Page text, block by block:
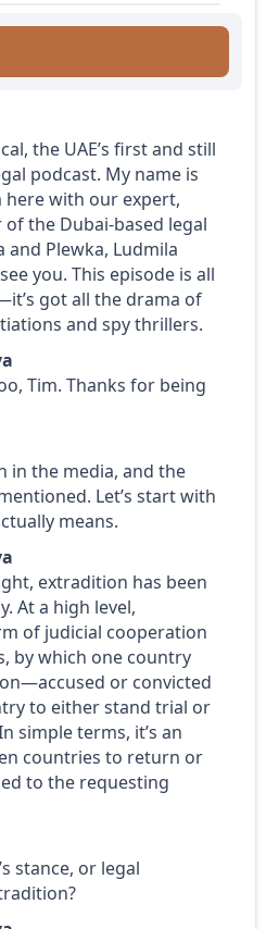
the UAE’s first and still
podcast. My name is
here with our expert,
the Dubai-based legal
and Plewka, Ludmila
you. This episode is all
got all the drama of
and spy thrillers.
Tim. Thanks for being
in the media, and the
Let’s start with
means.
extradition has been
At a high level,
of judicial cooperation
by which one country
or convicted
to either stand trial or
simple terms, it’s an
countries to return or
to the requesting
stance, or legal